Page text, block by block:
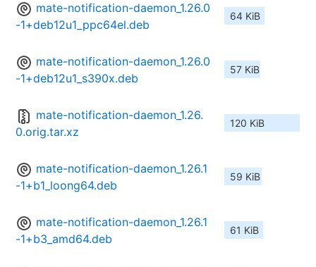
mate-notification-daemon_1.26.0
-1+deb12u1_ppc64el.deb
64 KiB
mate-notification-daemon_1.26.0
-1+deb12u1_s390x.deb
57 KiB
mate-notification-daemon_1.26.
0.orig.tar.xz
120 KiB
mate-notification-daemon_1.26.1
-1+b1_loong64.deb
59 KiB
mate-notification-daemon_1.26.1
-1+b3_amd64.deb
61 KiB